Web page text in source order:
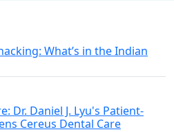
What’s in the Indian
Dr. Daniel J. Lyu's Patient-
Cereus Dental Care